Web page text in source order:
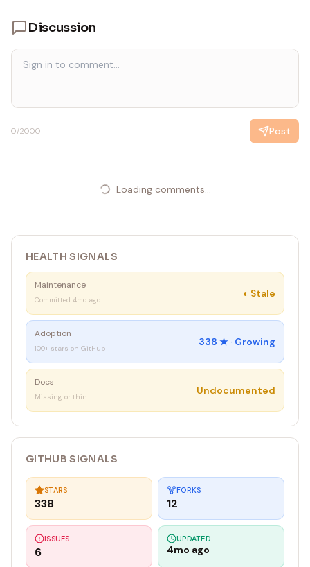
Discussion
0/2000 Post
Loading comments...
HEALTH SIGNALS
Maintenance
Committed 4mo ago
◐ Stale
Adoption
100+ stars on GitHub
338 ★ · Growing
Docs
Missing or thin
Undocumented
GITHUB SIGNALS
STARS
338
FORKS
12
ISSUES
6
UPDATED
4mo ago